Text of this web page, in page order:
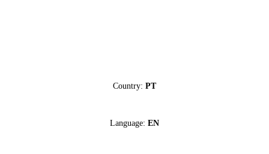
Country: PT
Language: EN